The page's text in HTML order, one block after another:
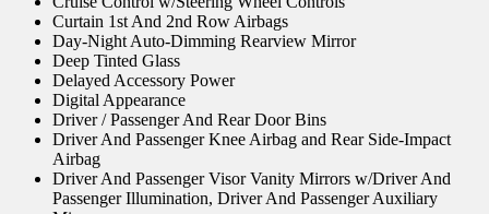
Curtain 1st And 2nd Row Airbags
Day-Night Auto-Dimming Rearview Mirror
Deep Tinted Glass
Delayed Accessory Power
Digital Appearance
Driver / Passenger And Rear Door Bins
Driver And Passenger Knee Airbag and Rear Side-Impact
Airbag
Driver And Passenger Visor Vanity Mirrors w/Driver And
Passenger Illumination, Driver And Passenger Auxiliary